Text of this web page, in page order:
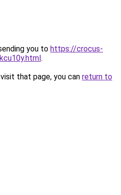
you to https://crocus-
.
that page, you can return to